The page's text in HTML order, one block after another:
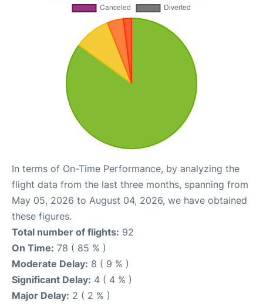
In terms of On-Time Performance, by analyzing the
flight data from the last three months, spanning from
May 05, 2026 to August 04, 2026, we have obtained
these figures.
Total number of flights: 92
On Time: 78 ( 85 % )
Moderate Delay: 8 ( 9 % )
Significant Delay: 4 ( 4 % )
Major Delay: 2 ( 2 % )